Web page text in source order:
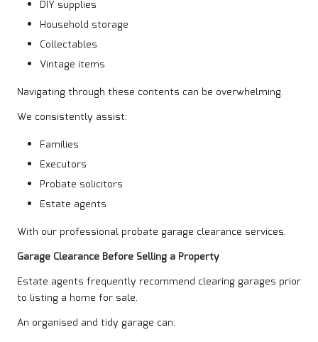
DIY supplies
Household storage
Collectables
Vintage items
Navigating through these contents can be overwhelming.
We consistently assist:
Families
Executors
Probate solicitors
Estate agents
With our professional probate garage clearance services.
Garage Clearance Before Selling a Property
Estate agents frequently recommend clearing garages prior
to listing a home for sale.
An organised and tidy garage can: